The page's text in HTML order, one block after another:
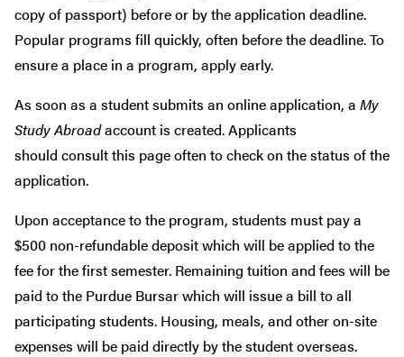
copy of passport) before or by the application deadline.
Popular programs fill quickly, often before the deadline. To
ensure a place in a program, apply early.
As soon as a student submits an online application, a My
Study Abroadaccount is created. Applicants
should consult this page often to check on the status of the
application.
Upon acceptance to the program, students must pay a
$500 non-refundable deposit which will be applied to the
fee for the first semester. Remaining tuition and fees will be
paid to the Purdue Bursar which will issue a bill to all
participating students. Housing, meals, and other on-site
expenses will be paid directly by the student overseas.